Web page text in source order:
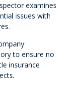
examines
issues with
to ensure no
insurance